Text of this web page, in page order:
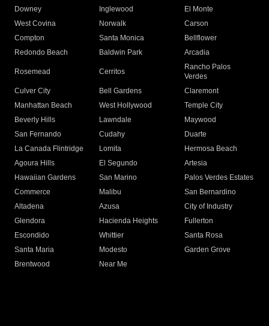
Downey
Inglewood
El Monte
West Covina
Norwalk
Carson
Compton
Santa Monica
Bellflower
Redondo Beach
Baldwin Park Arcadia
Rosemead Cerritos
Rancho Palos
Verdes
Culver City
Bell Gardens
Claremont
Manhattan Beach
West Hollywood
Temple City
Beverly Hills
Lawndale
Maywood
San Fernando
Cudahy
Duarte
La Canada Flintridge
Lomita
Hermosa Beach
Agoura Hills
El Segundo
Artesia
Hawaiian Gardens
San Marino
Palos Verdes Estates
Commerce
Malibu
San Bernardino
Altadena
Azusa
City of Industry
Glendora
Hacienda Heights
Fullerton
Escondido
Whittier
Santa Rosa
Santa Maria
Modesto
Garden Grove
Brentwood
Near Me